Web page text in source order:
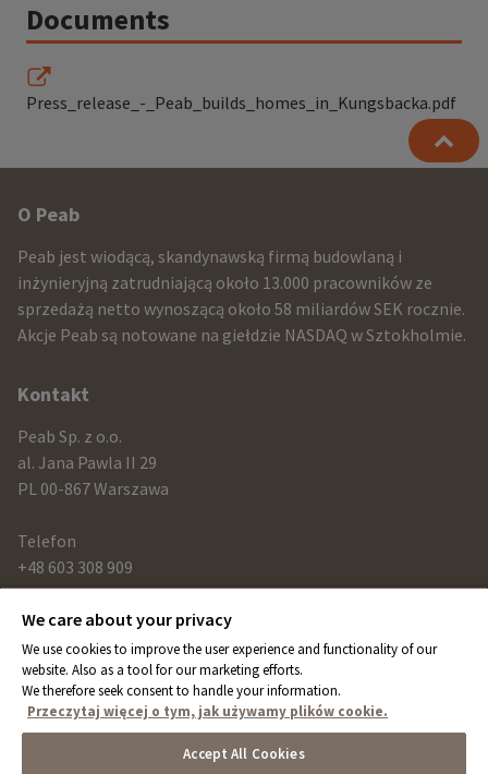
Documents
Press_release_-_Peab_builds_homes_in_Kungsbacka.pdf
Other
infomration
and
contact
information
O Peab
Peab jest wiodącą, skandynawską firmą budowlaną i
inżynieryjną zatrudniającą około 13.000 pracowników ze
sprzedażą netto wynoszącą około 58 miliardów SEK rocznie.
Akcje Peab są notowane na giełdzie NASDAQ w Sztokholmie.
Kontakt
Peab Sp. z o.o.
al. Jana Pawla II 29
PL 00-867 Warszawa
Telefon
+48 603 308 909
Link
peab.com
peab.se
peab.no
We care about your privacy
We use cookies to improve the user experience and functionality of our
website. Also as a tool for our marketing efforts.
We therefore seek consent to handle your information.
Przeczytaj więcej o tym, jak używamy plików cookie.
Accept All Cookies